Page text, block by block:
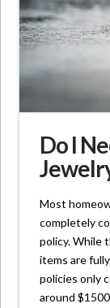
Do I
Most
completely
policy. While
items are
policies only
around